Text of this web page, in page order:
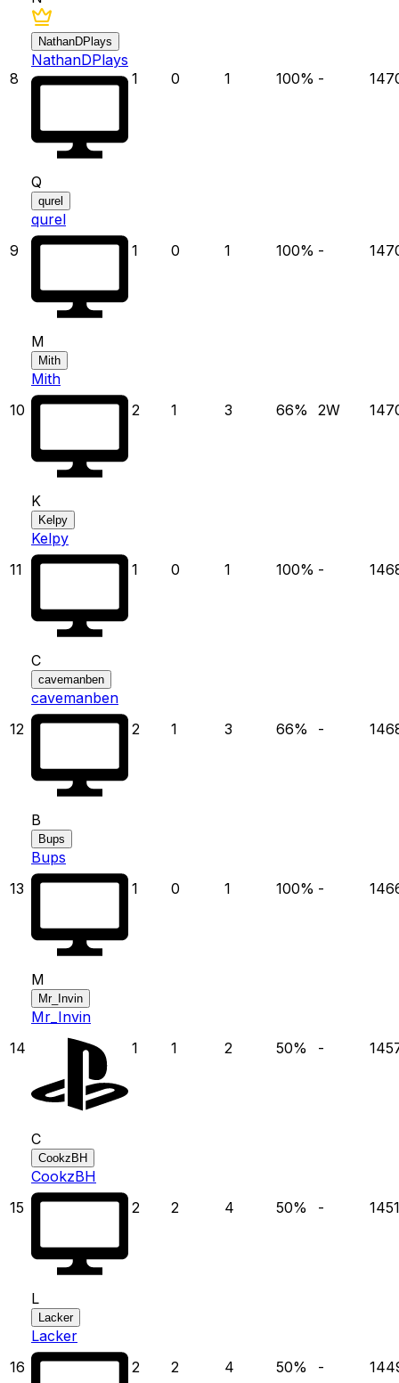
8
NathanDPlays
NathanDPlays
1
0 1 100% -
9
Q
qurel
qurel
1
0 1 100% -
10
M
Mith
Mith
2
1 3 66% 2W
11
K
Kelpy
Kelpy
1
0 1 100% -
12
C
cavemanben
cavemanben
2
1 3 66% -
13
B
Bups
Bups
1
0 1 100% -
14
M
Mr_Invin
Mr_Invin
1
1 2 50% -
15
C
CookzBH
CookzBH
2
2 4 50% - 1451
16
L
Lacker
Lacker
2
2 4 50% -